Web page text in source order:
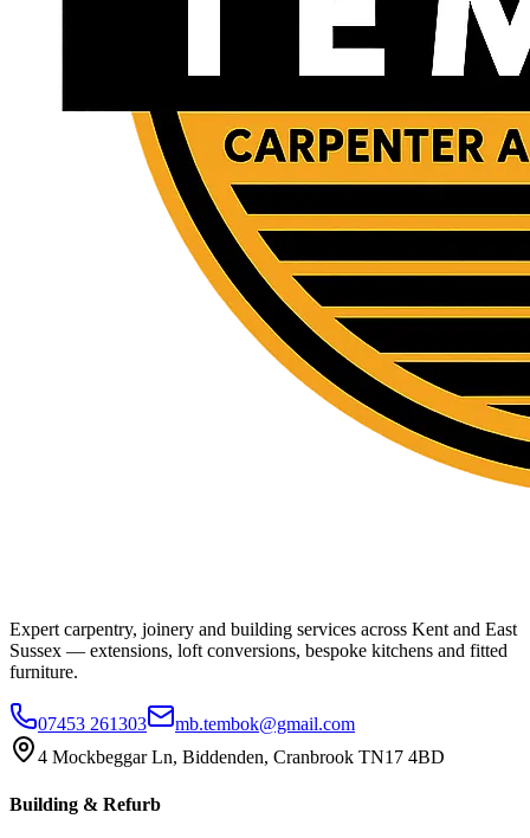
Expert carpentry, joinery and building services across Kent and East
Sussex — extensions, loft conversions, bespoke kitchens and fitted
furniture.
07453 261303
mb.tembok@gmail.com
4 Mockbeggar Ln, Biddenden, Cranbrook TN17 4BD
Building & Refurb